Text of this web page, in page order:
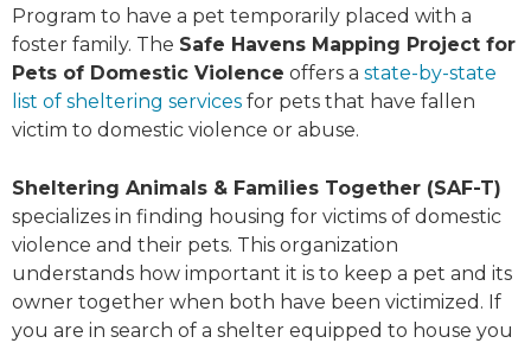
Program to have a pet temporarily placed with a
foster family. The Safe Havens Mapping Project for
Pets of Domestic Violence offers a state-by-state
list of sheltering services for pets that have fallen
victim to domestic violence or abuse.
Sheltering Animals & Families Together (SAF-T)
specializes in finding housing for victims of domestic
violence and their pets. This organization
understands how important it is to keep a pet and its
owner together when both have been victimized. If
you are in search of a shelter equipped to house you